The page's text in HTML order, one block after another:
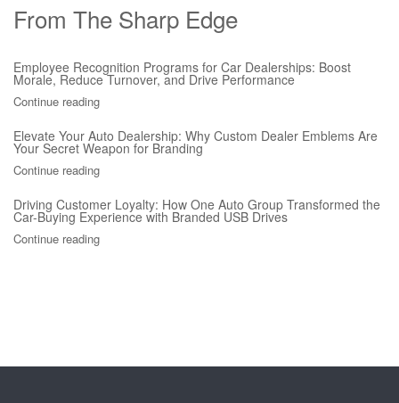
From The Sharp Edge
Employee Recognition Programs for Car Dealerships: Boost
Morale, Reduce Turnover, and Drive Performance
Continue reading
Elevate Your Auto Dealership: Why Custom Dealer Emblems Are
Your Secret Weapon for Branding
Continue reading
Driving Customer Loyalty: How One Auto Group Transformed the
Car-Buying Experience with Branded USB Drives
Continue reading